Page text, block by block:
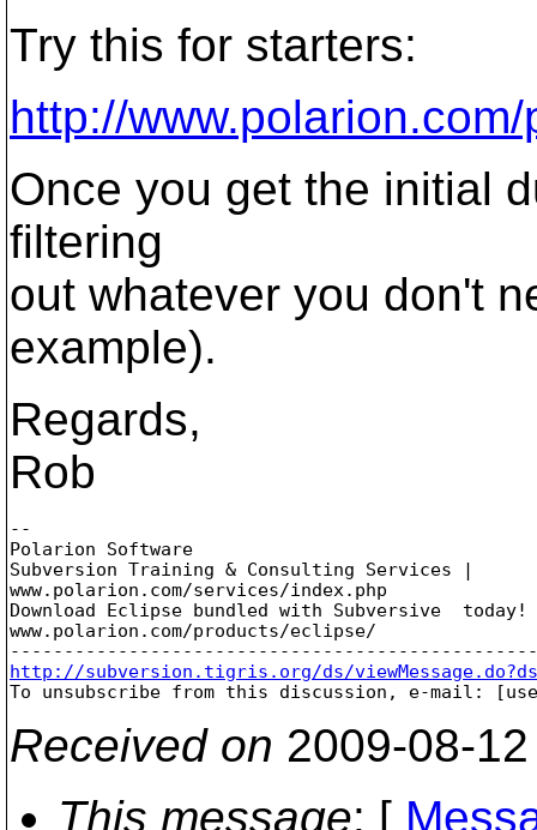
Try this for starters:
http://
Once you get the initial
filtering
out whatever you don't
example).
Regards,
Rob
--
Polarion Software
Subversion Training & Consulting Services |
www.polarion.com/services/index.php
Download Eclipse bundled with Subversive
www.polarion.com/products/eclipse/
http://subversion.tigris.org/ds/
To unsubscribe from this discussion, e-mail:
Received on 2009-08-
This message: [